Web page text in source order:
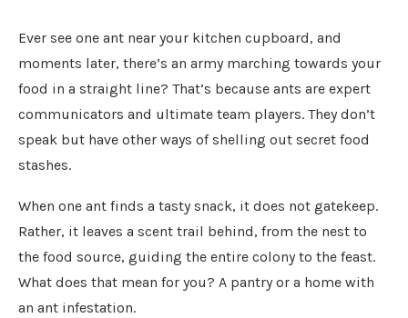
Ever see one ant near your kitchen cupboard, and
moments later, there’s an army marching towards your
food in a straight line? That’s because ants are expert
communicators and ultimate team players. They don’t
speak but have other ways of shelling out secret food
stashes.
When one ant finds a tasty snack, it does not gatekeep.
Rather, it leaves a scent trail behind, from the nest to
the food source, guiding the entire colony to the feast.
What does that mean for you? A pantry or a home with
an ant infestation.